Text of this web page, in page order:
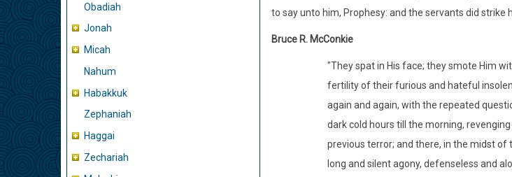
Obadiah
Jonah
Micah
Nahum
Habakkuk
Zephaniah
Haggai
Zechariah
to say unto him, Prophesy: and the servants did
Bruce R. McConkie
"They spat in His face; they smote Him
fertility of their furious and hateful
again and again, with the repeated
dark cold hours till the morning,
previous terror; and there, in the midst of
long and silent agony, defenseless and